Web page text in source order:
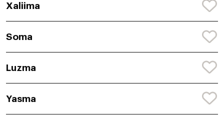
Xaliima
Soma
Luzma
Yasma